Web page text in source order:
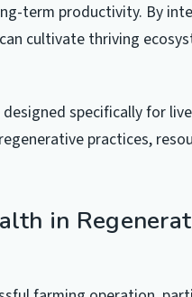
term productivity. By
cultivate thriving
specifically for
practices,
in